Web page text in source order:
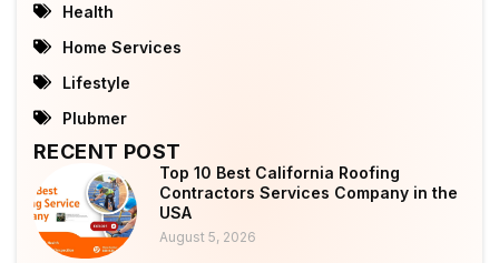
Health
Home Services
Lifestyle
Plubmer
RECENT POST
Top 10 Best California Roofing
Contractors Services Company in the
USA
August 5, 2026